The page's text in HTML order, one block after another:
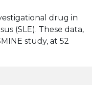
drug in
(SLE). These data,
study, at 52